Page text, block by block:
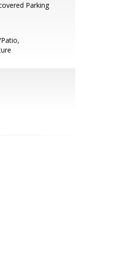
Parking